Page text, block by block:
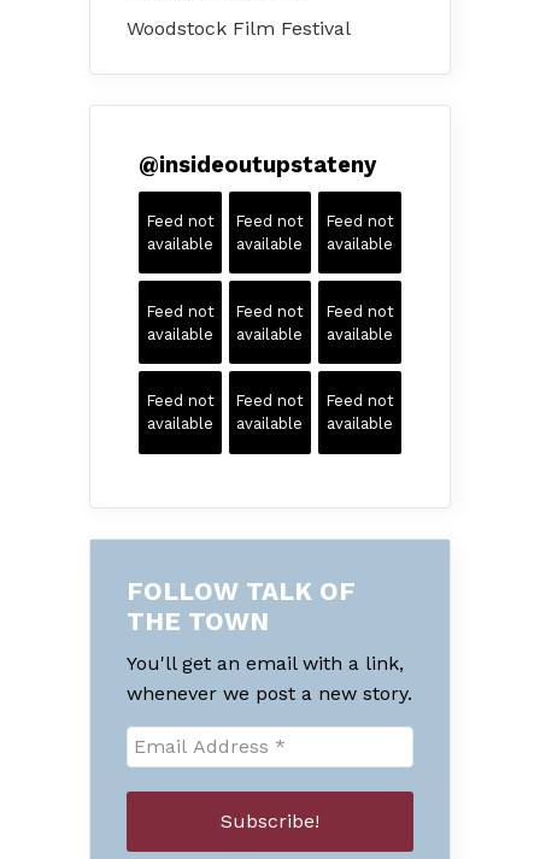
Woodstock Film Festival
@insideoutupstateny
Feed not
available
Feed not
available
Feed not
available
Feed not
available
Feed not
available
Feed not
available
Feed not
available
Feed not
available
Feed not
available
FOLLOW TALK OF
THE TOWN
You'll get an email with a link,
whenever we post a new story.